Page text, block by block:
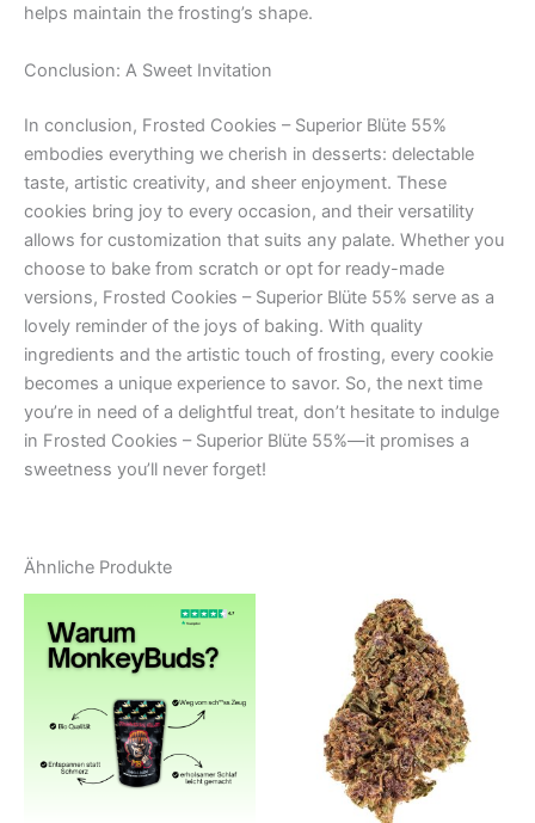
helps maintain the frosting’s shape.
Conclusion: A Sweet Invitation
In conclusion, Frosted Cookies – Superior Blüte 55%
embodies everything we cherish in desserts: delectable
taste, artistic creativity, and sheer enjoyment. These
cookies bring joy to every occasion, and their versatility
allows for customization that suits any palate. Whether you
choose to bake from scratch or opt for ready-made
versions, Frosted Cookies – Superior Blüte 55% serve as a
lovely reminder of the joys of baking. With quality
ingredients and the artistic touch of frosting, every cookie
becomes a unique experience to savor. So, the next time
you’re in need of a delightful treat, don’t hesitate to indulge
in Frosted Cookies – Superior Blüte 55%—it promises a
sweetness you’ll never forget!
Ähnliche Produkte